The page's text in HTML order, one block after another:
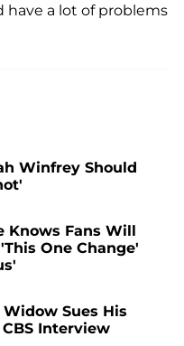
have a lot of problems
Winfrey Should
Knows Fans Will
One Change'
Sues His
Interview